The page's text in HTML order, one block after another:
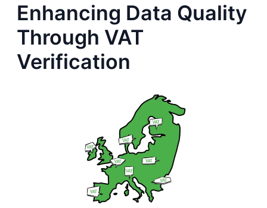
Enhancing Data Quality
Through VAT
Verification